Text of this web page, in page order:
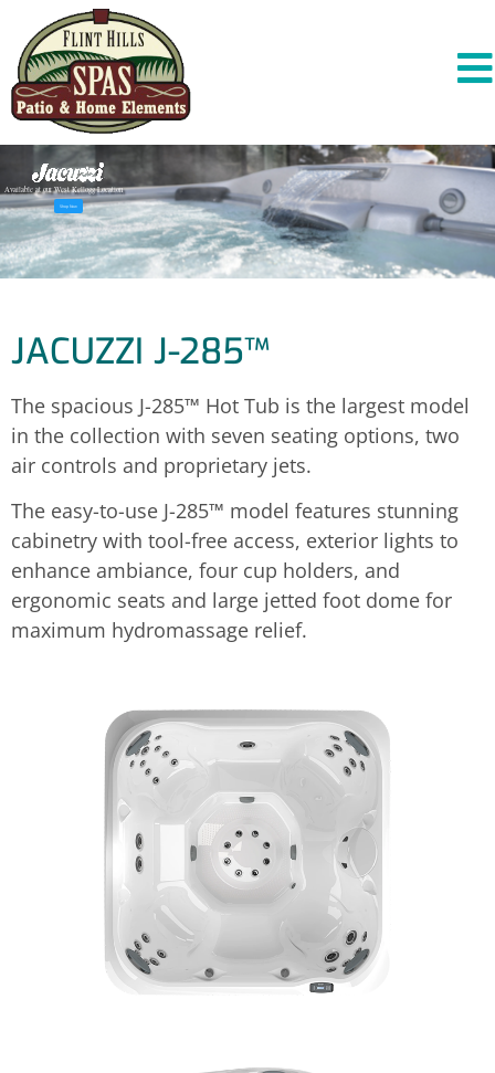
Available at our West Kellogg Location
Shop Now
JACUZZI J-285™
The spacious J-285™ Hot Tub is the largest model
in the collection with seven seating options, two
air controls and proprietary jets.
The easy-to-use J-285™ model features stunning
cabinetry with tool-free access, exterior lights to
enhance ambiance, four cup holders, and
ergonomic seats and large jetted foot dome for
maximum hydromassage relief.